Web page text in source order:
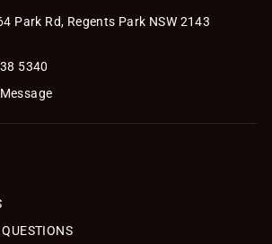
Park Rd, Regents Park NSW 2143
5340